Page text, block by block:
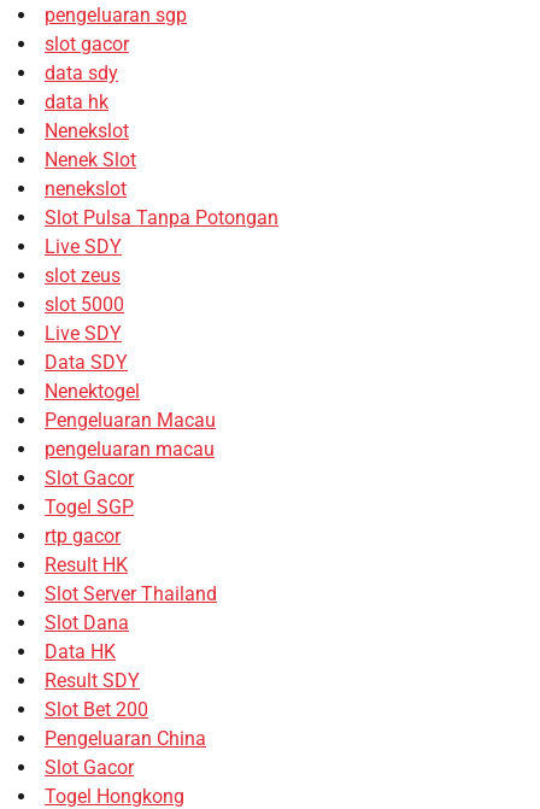
pengeluaran sgp
slot gacor
data sdy
data hk
Nenekslot
Nenek Slot
nenekslot
Slot Pulsa Tanpa Potongan
Live SDY
slot zeus
slot 5000
Live SDY
Data SDY
Nenektogel
Pengeluaran Macau
pengeluaran macau
Slot Gacor
Togel SGP
rtp gacor
Result HK
Slot Server Thailand
Slot Dana
Data HK
Result SDY
Slot Bet 200
Pengeluaran China
Slot Gacor
Togel Hongkong